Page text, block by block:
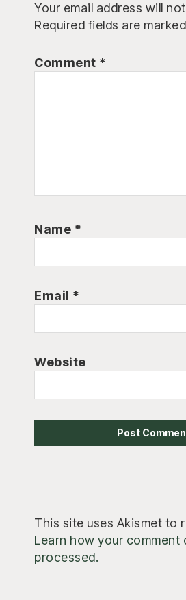
Your email address will
Required fields are marked
Comment *
Name *
Email *
Website
This site uses Akismet to
Learn how your comment
processed.